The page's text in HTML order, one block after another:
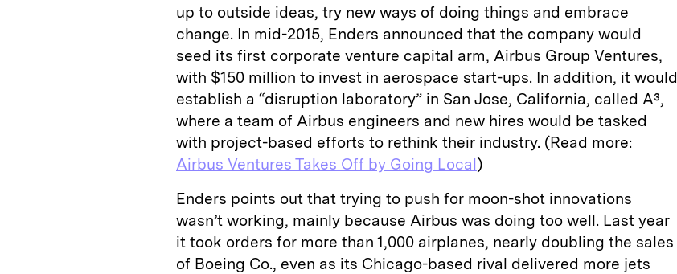
up to outside ideas, try new ways of doing things and embrace
change. In mid-2015, Enders announced that the company would
seed its first corporate venture capital arm, Airbus Group Ventures,
with $150 million to invest in aerospace start-ups. In addition, it would
establish a “disruption laboratory” in San Jose, California, called A³,
where a team of Airbus engineers and new hires would be tasked
with project-based efforts to rethink their industry. (Read more:
Airbus Ventures Takes Off by Going Local)
Enders points out that trying to push for moon-shot innovations
wasn’t working, mainly because Airbus was doing too well. Last year
it took orders for more than 1,000 airplanes, nearly doubling the sales
of Boeing Co., even as its Chicago-based rival delivered more jets